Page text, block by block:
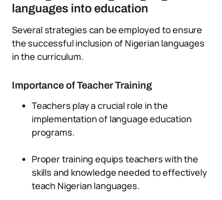
languages into education
Several strategies can be employed to ensure
the successful inclusion of Nigerian languages
in the curriculum.
Importance of Teacher Training
Teachers play a crucial role in the
implementation of language education
programs.
Proper training equips teachers with the
skills and knowledge needed to effectively
teach Nigerian languages.